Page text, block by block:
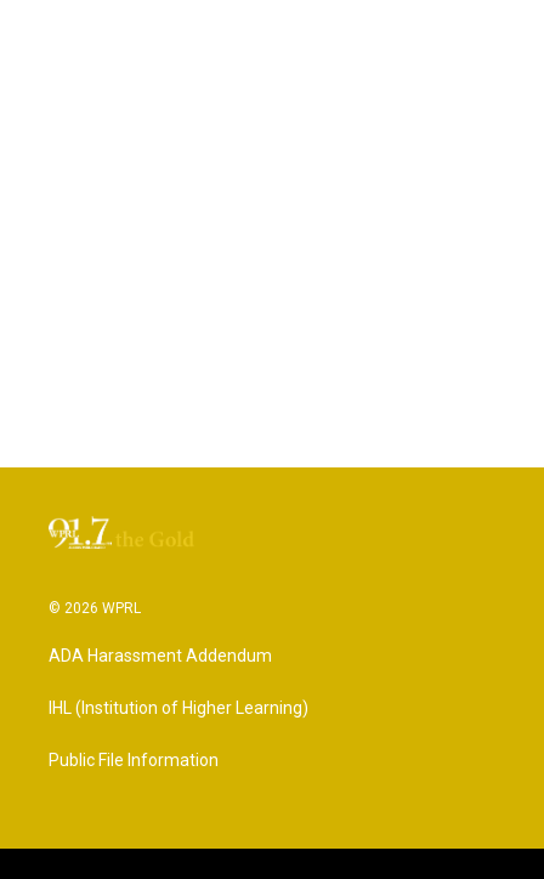
© 2026 WPRL
ADA Harassment Addendum
IHL (Institution of Higher Learning)
Public File Information